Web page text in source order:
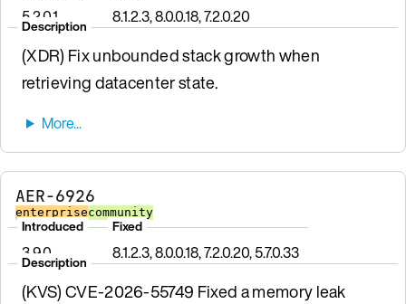
5.2.0.1 8.1.2.3, 8.0.0.18, 7.2.0.20
Description
(XDR) Fix unbounded stack growth when
retrieving datacenter state.
AER-6926
enterprisecommunity
Introduced
3.9.0
Fixed
8.1.2.3, 8.0.0.18, 7.2.0.20, 5.7.0.33
Description
(KVS) CVE-2026-55749 Fixed a memory leak